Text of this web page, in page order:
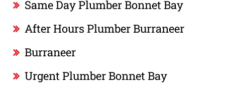
Same Day Plumber Bonnet Bay
After Hours Plumber Burraneer
Burraneer
Urgent Plumber Bonnet Bay